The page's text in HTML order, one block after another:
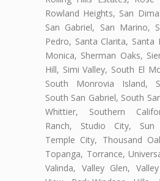
Rowland Heights, San
San Gabriel, San Marino,
Pedro, Santa Clarita, Santa
Monica, Sherman Oaks,
Hill, Simi Valley, South El
South Monrovia Island,
South San Gabriel, South
Whittier, Southern
Ranch, Studio City, Sun
Temple City, Thousand
Topanga, Torrance,
Valinda, Valley Glen,